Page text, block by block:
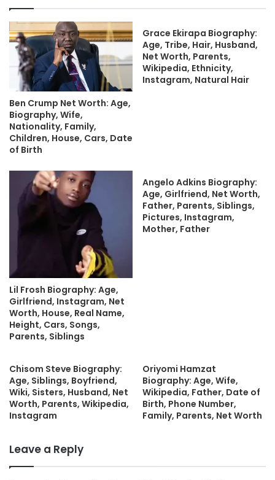
Ben Crump Net Worth: Age,
Biography, Wife,
Nationality, Family,
Children, House, Cars, Date
of Birth
Grace Ekirapa Biography:
Age, Tribe, Hair, Husband,
Net Worth, Parents,
Wikipedia, Ethnicity,
Instagram, Natural Hair
Lil Frosh Biography: Age,
Girlfriend, Instagram, Net
Worth, House, Real Name,
Height, Cars, Songs,
Parents, Siblings
Angelo Adkins Biography:
Age, Girlfriend, Net Worth,
Father, Parents, Siblings,
Pictures, Instagram,
Mother, Father
Chisom Steve Biography:
Age, Siblings, Boyfriend,
Wiki, Sisters, Husband, Net
Worth, Parents, Wikipedia,
Instagram
Oriyomi Hamzat
Biography: Age, Wife,
Wikipedia, Father, Date of
Birth, Phone Number,
Family, Parents, Net Worth
Leave a Reply